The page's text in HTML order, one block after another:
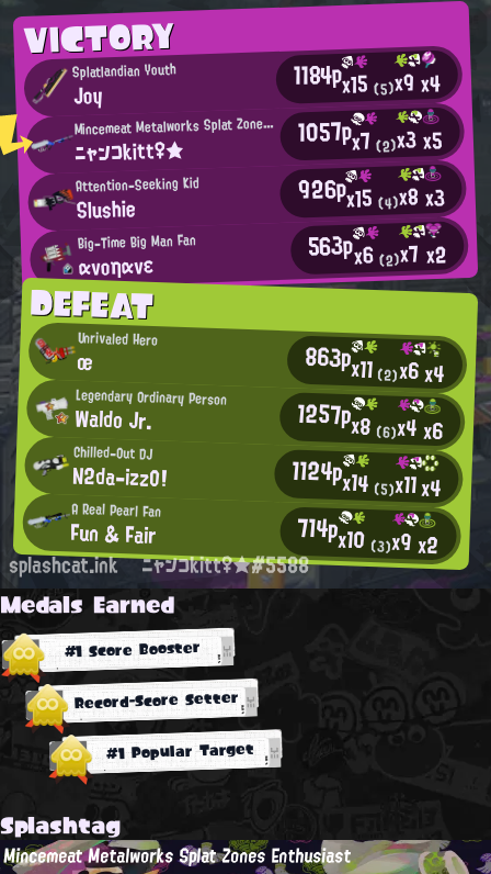
VICTORY
Splatlandian Youth
Joy 1184px15(5)x9x4
M
incemeat Metalworks Splat Zones Enthusiast
ニャンコkitt♀★ 1057px7(2)x3x5
Attention-Seeking Kid
Slushie 926px15(4)x8x3
Big-Time Big Man Fan
ανοηανε 563px6(2)x7 x2
DEFEAT
Unrivaled Hero
œ 863px11(2)x6x4
Legendary Ordinary Person
Waldo Jr. 1257px8 (6)x4x6
Chilled-Out DJ
N2da-izzO! 1124px14 (5)x11x4
A Real Pearl Fan
Fun & Fair 714px10 (3)x9x2
splashcat.ink ニャンコkitt♀★#5588
Medals Earned
#1 Score Booster
Record-Score Setter
#1 Popular Target
Splashtag
Mincemeat Metalworks Splat Zones Enthusiast